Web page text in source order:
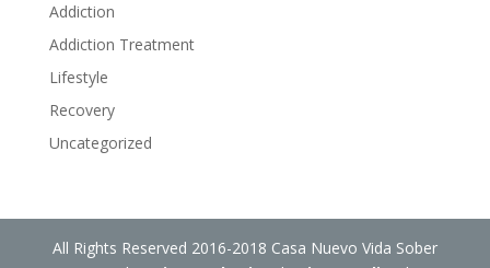
Addiction
Addiction Treatment
Lifestyle
Recovery
Uncategorized
All Rights Reserved 2016-2018 Casa Nuevo Vida Sober